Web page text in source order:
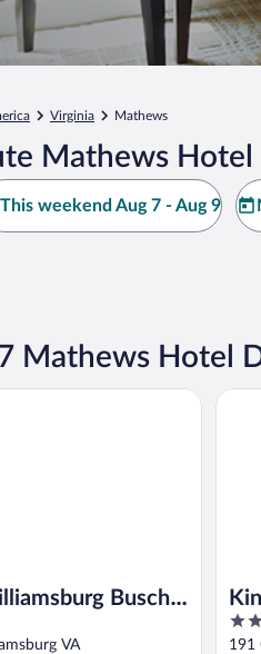
Virginia Mathews
Mathews Hotel
This weekend Aug 7 - Aug 9
Mathews Hotel
Busch
VA
Busch Gardens Area
4.5
out
191